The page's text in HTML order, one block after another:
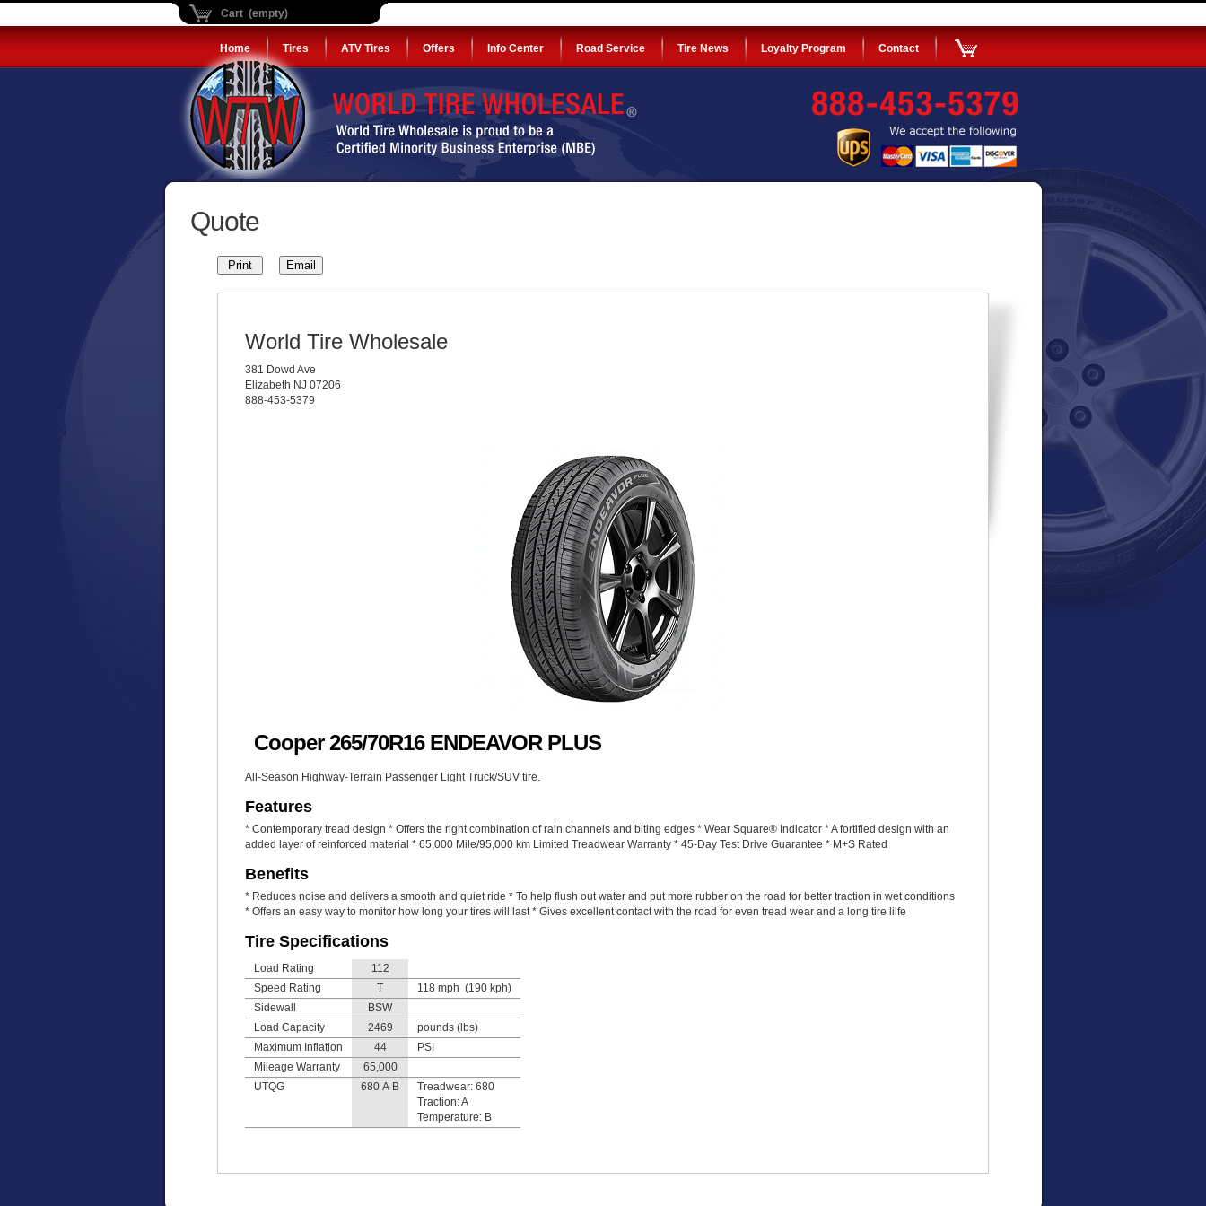
Cart (empty)
Home Tires ATV Tires Offers Info Center Road Service Tire News Loyalty Program Contact
Quote
World Tire Wholesale
381 Dowd Ave
Elizabeth NJ 07206
888-453-5379
Cooper 265/70R16 ENDEAVOR PLUS
All-Season Highway-Terrain Passenger Light Truck/SUV tire.
Features
* Contemporary tread design * Offers the right combination of rain channels and biting edges * Wear Square® Indicator * A fortified design with an
added layer of reinforced material * 65,000 Mile/95,000 km Limited Treadwear Warranty * 45-Day Test Drive Guarantee * M+S Rated
Benefits
* Reduces noise and delivers a smooth and quiet ride * To help flush out water and put more rubber on the road for better traction in wet conditions
* Offers an easy way to monitor how long your tires will last * Gives excellent contact with the road for even tread wear and a long tire lilfe
Tire Specifications
Load Rating
112
Speed Rating
T
118 mph (190 kph)
Sidewall
BSW
Load Capacity
2469
pounds (lbs)
Maximum Inflation
44
PSI
Mileage Warranty
65,000
UTQG
680 A B
Treadwear: 680
Traction: A
Temperature: B